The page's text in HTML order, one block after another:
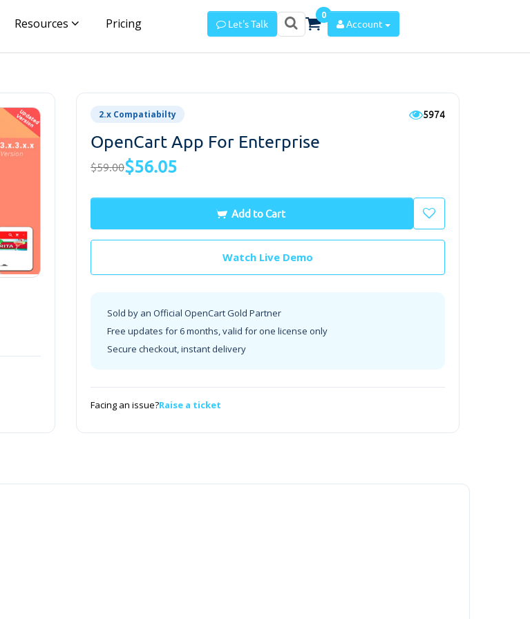
Resources Pricing Let's Talk
0
Account
2.x Compatiabilty 5974
OpenCart App For Enterprise
$59.00$56.05
Add to Cart
Watch Live Demo
Sold by an Official OpenCart Gold Partner
Free updates for 6 months, valid for one license only
Secure checkout, instant delivery
Facing an issue?Raise a ticket